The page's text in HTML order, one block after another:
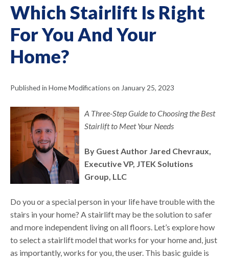
Home
Which Stairlift Is Right
For You And Your
Home?
Published in Home Modifications on January 25, 2023
A Three-Step Guide to Choosing the Best
Stairlift to Meet Your Needs
By Guest Author Jared Chevraux,
Executive VP, JTEK Solutions
Group, LLC
Do you or a special person in your life have trouble with the
stairs in your home? A stairlift may be the solution to safer
and more independent living on all floors. Let’s explore how
to select a stairlift model that works for your home and, just
as importantly, works for you, the user. This basic guide is